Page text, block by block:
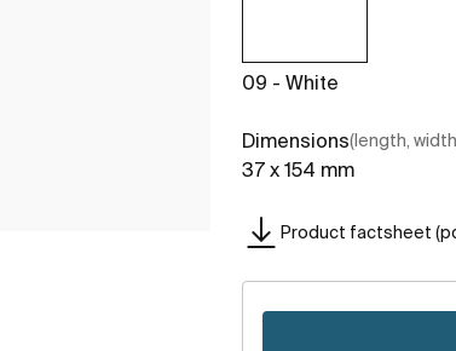
09 - White
Dimensions(length,
37 x 154 mm
Product factsheet